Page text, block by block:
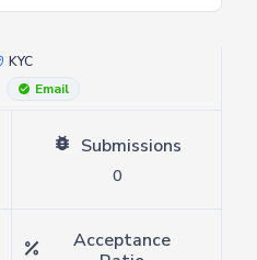
KYC
Email
Submissions
0
Acceptance